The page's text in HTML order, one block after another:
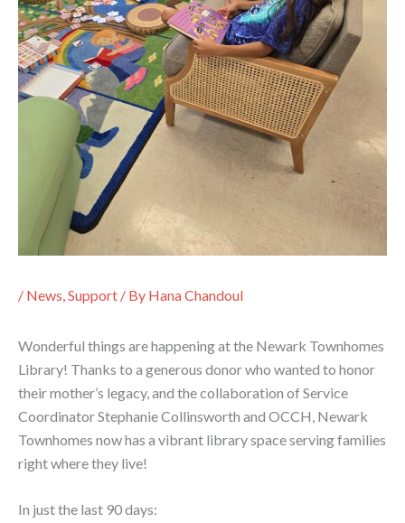
/ News,Support / By Hana Chandoul
Wonderful things are happening at the Newark Townhomes
Library! Thanks to a generous donor who wanted to honor
their mother’s legacy, and the collaboration of Service
Coordinator Stephanie Collinsworth and OCCH, Newark
Townhomes now has a vibrant library space serving families
right where they live!
In just the last 90 days: